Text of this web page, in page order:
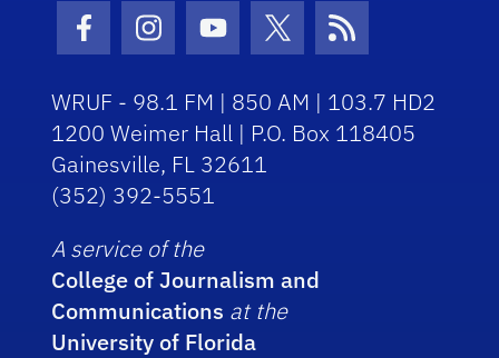
Facebook Icon
Instagram Icon
Youtube Icon
Twitter Icon
RSS Icon
WRUF - 98.1 FM | 850 AM | 103.7 HD2
1200 Weimer Hall | P.O. Box 118405
Gainesville, FL 32611
(352) 392-5551
A service of the
College of Journalism and
Communications at the
University of Florida